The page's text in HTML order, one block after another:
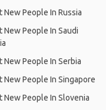
New People In Russia
New People In Saudi
New People In Serbia
New People In Singapore
New People In Slovenia